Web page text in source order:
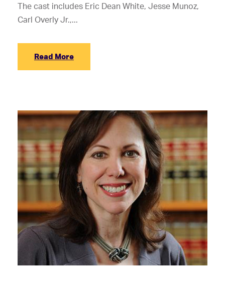
The cast includes Eric Dean White, Jesse Munoz,
Carl Overly Jr.,...
Read More